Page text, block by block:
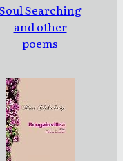
Searching
and other
poems